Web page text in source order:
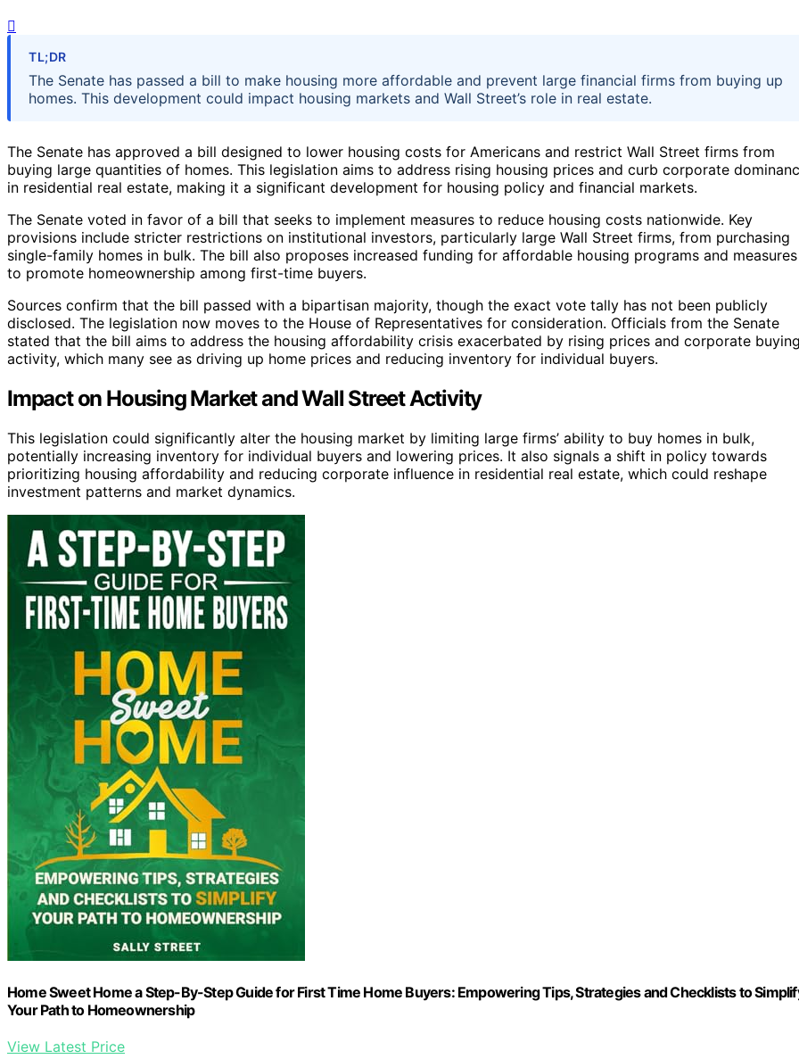
TL;DR
The Senate has passed a bill to make housing more affordable and prevent large financial firms from buying up
homes. This development could impact housing markets and Wall Street’s role in real estate.
The Senate has approved a bill designed to lower housing costs for Americans and restrict Wall Street firms from
buying large quantities of homes. This legislation aims to address rising housing prices and curb corporate
in residential real estate, making it a significant development for housing policy and financial markets.
The Senate voted in favor of a bill that seeks to implement measures to reduce housing costs nationwide. Key
provisions include stricter restrictions on institutional investors, particularly large Wall Street firms, from purchasing
single-family homes in bulk. The bill also proposes increased funding for affordable housing programs and measures
to promote homeownership among first-time buyers.
Sources confirm that the bill passed with a bipartisan majority, though the exact vote tally has not been publicly
disclosed. The legislation now moves to the House of Representatives for consideration. Officials from the Senate
stated that the bill aims to address the housing affordability crisis exacerbated by rising prices and corporate
activity, which many see as driving up home prices and reducing inventory for individual buyers.
Impact on Housing Market and Wall Street Activity
This legislation could significantly alter the housing market by limiting large firms’ ability to buy homes in bulk,
potentially increasing inventory for individual buyers and lowering prices. It also signals a shift in policy towards
prioritizing housing affordability and reducing corporate influence in residential real estate, which could reshape
investment patterns and market dynamics.
Home Sweet Home a Step-By-Step Guide for First Time Home Buyers: Empowering Tips, Strategies and Checklists to
Your Path to Homeownership
View Latest Price